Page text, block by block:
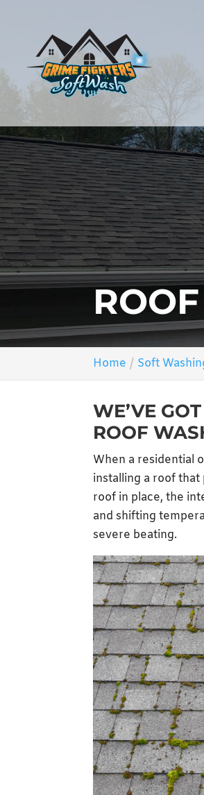
Home Soft
WE’VE
ROOF
When a residential
installing a roof
roof in place, the
and shifting
severe beating.